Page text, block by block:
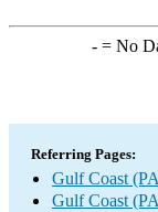
-= No
Referring Pages:
Gulf Coast
Gulf Coast